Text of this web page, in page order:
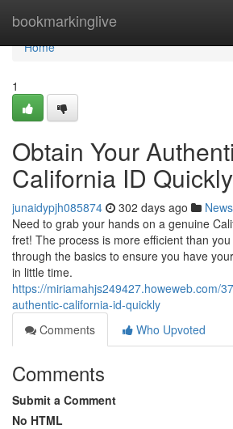
bookmarkinglive
Home
Home
1
Obtain Your
California ID Quickly
junaidypjh085874 302 days ago News
Need to grab your hands on a genuine
fret! The process is more efficient than
through the basics to ensure you have
in little time.
https://miriamahjs249427.howeweb.com/
authentic-california-id-quickly
Comments
Who Upvoted
Comments
Submit a Comment
No HTML